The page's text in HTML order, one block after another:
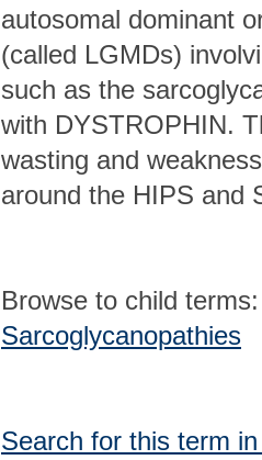
autosomal dominant
(called LGMDs)
such as the
with DYSTROPHIN.
wasting and
around the HIPS and
Browse to child terms:
Sarcoglycanopathies
Search for this term